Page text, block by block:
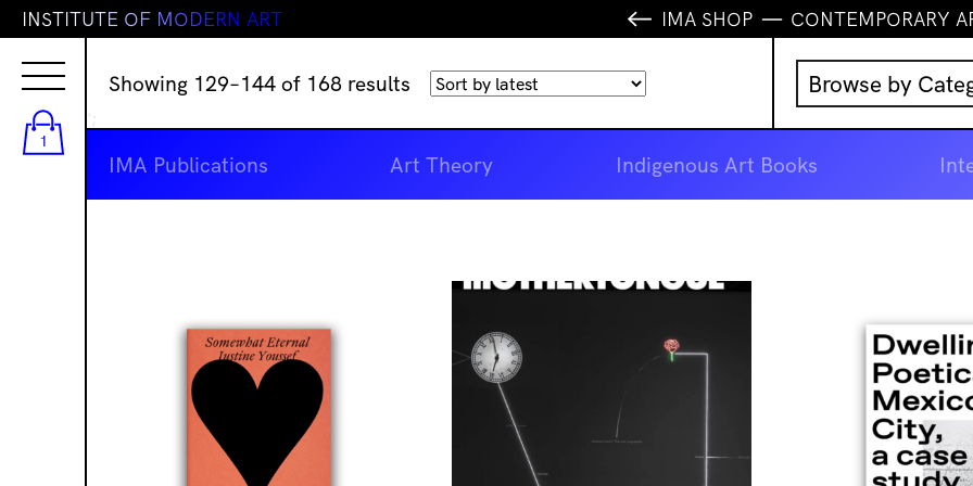
1
INSTITUTE OF MODERN ART IMA SHOP CONTEMPORARY
Showing 129–144 of 168 results Sorted
latest
Browse by
Music
IMA
IMA Publications Art Theory Indigenous Art Books
';